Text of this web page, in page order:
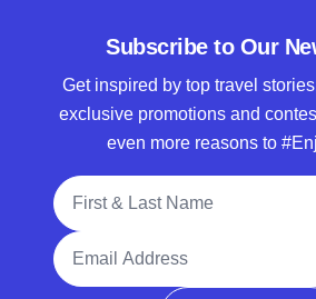
Subscribe to Our
Get inspired by top travel
exclusive promotions and
even more reasons to
Full Name
Email Address